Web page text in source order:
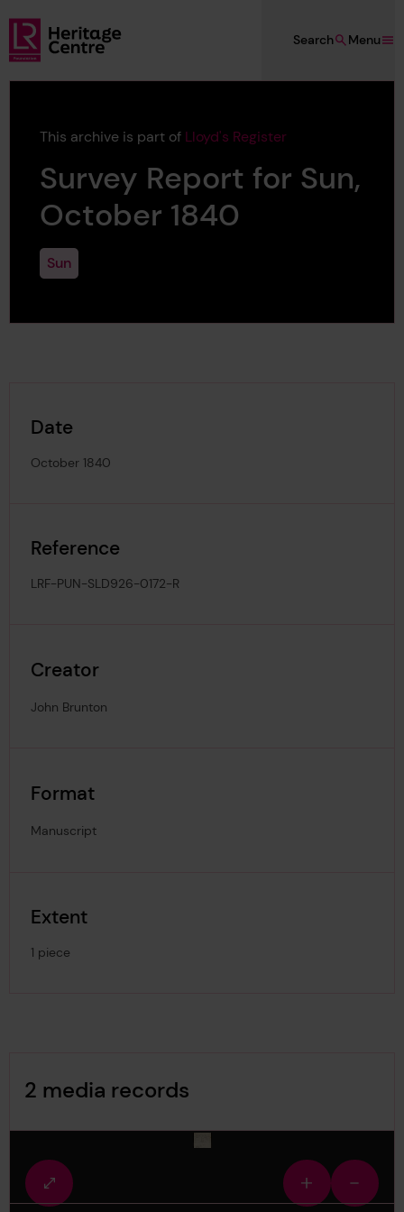
Skip to main content
Lloyd's Register Foundation Heritage
Menu
Search
This archive is part of Lloyd's Register
Survey Report for Sun,
October 1840
Sun
Date
October 1840
Reference
LRF-PUN-SLD926-0172-R
Creator
John Brunton
Format
Manuscript
Extent
1 piece
2 media records
Fullscreen
Zoom
Zoom